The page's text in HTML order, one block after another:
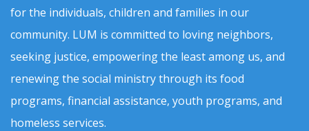
for the individuals, children and families in our
community. LUM is committed to loving neighbors,
seeking justice, empowering the least among us, and
renewing the social ministry through its food
programs, financial assistance, youth programs, and
homeless services.